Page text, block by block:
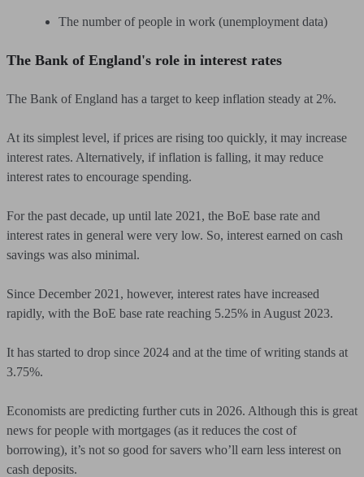
The number of people in work (unemployment data)
The Bank of England's role in interest rates
The Bank of England has a target to keep inflation steady at 2%.
At its simplest level, if prices are rising too quickly, it may increase
interest rates. Alternatively, if inflation is falling, it may reduce
interest rates to encourage spending.
For the past decade, up until late 2021, the BoE base rate and
interest rates in general were very low. So, interest earned on cash
savings was also minimal.
Since December 2021, however, interest rates have increased
rapidly, with the BoE base rate reaching 5.25% in August 2023.
It has started to drop since 2024 and at the time of writing stands at
3.75%.
Economists are predicting further cuts in 2026. Although this is great
news for people with mortgages (as it reduces the cost of
borrowing), it’s not so good for savers who’ll earn less interest on
cash deposits.